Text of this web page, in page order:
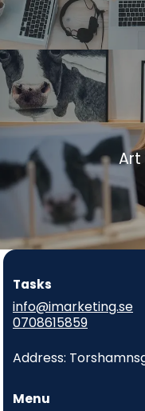
Art
Tasks
info@imarketing.se
0708615859
Address:
Menu